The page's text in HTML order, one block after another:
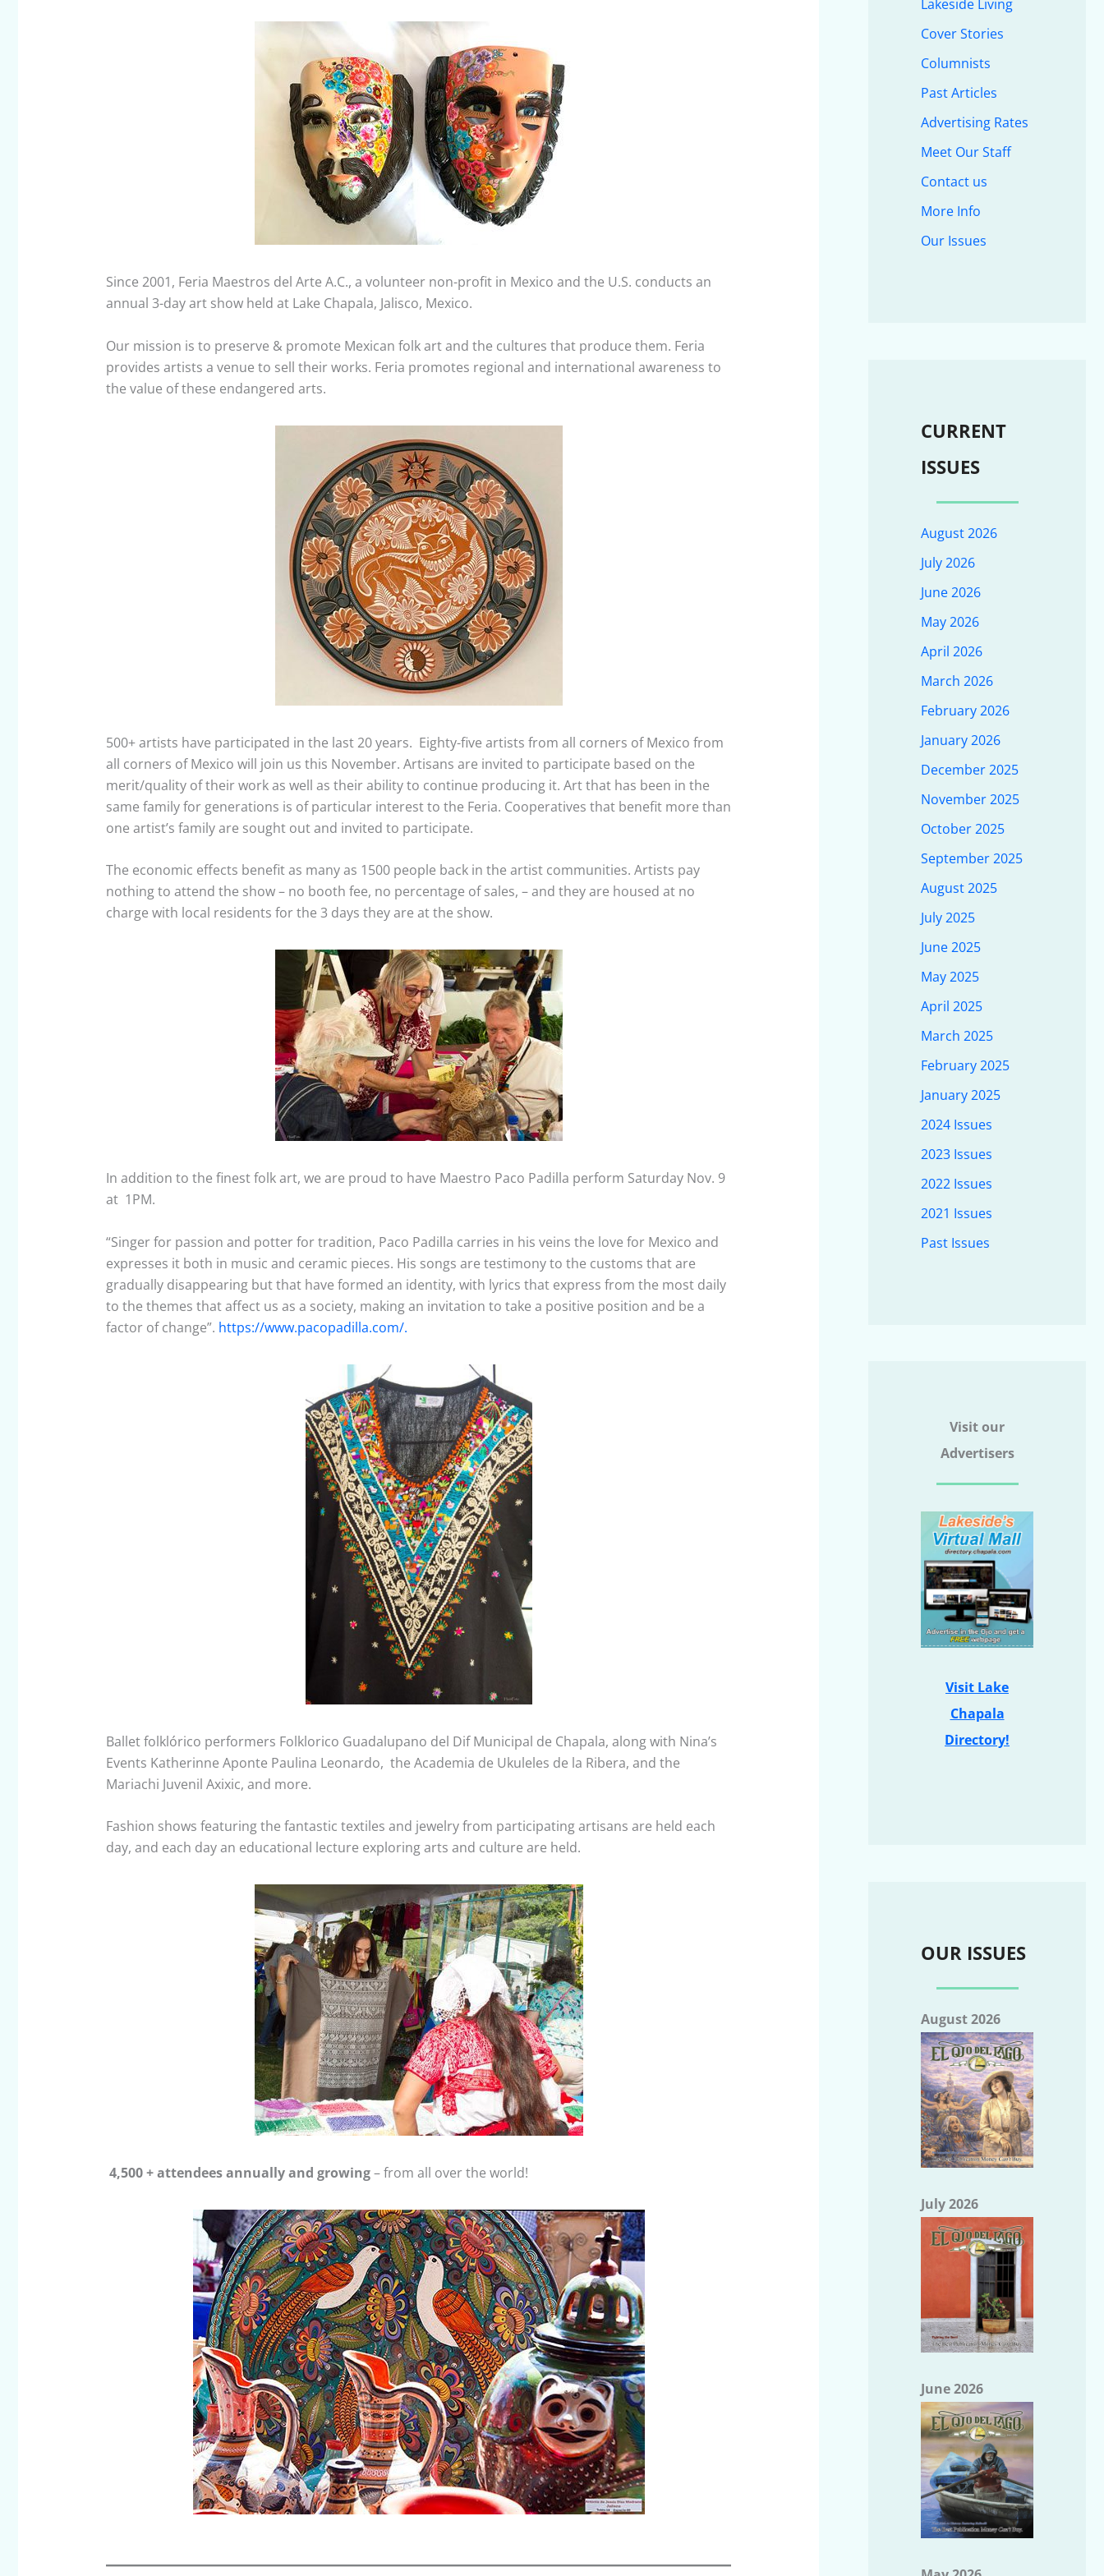
Since 2001, Feria Maestros del Arte A.C., a volunteer non-profit in Mexico and the U.S. conducts an
annual 3-day art show held at Lake Chapala, Jalisco, Mexico.
Our mission is to preserve & promote Mexican folk art and the cultures that produce them. Feria
provides artists a venue to sell their works. Feria promotes regional and international awareness to
the value of these endangered arts.
500+ artists have participated in the last 20 years. Eighty-five artists from all corners of Mexico from
all corners of Mexico will join us this November. Artisans are invited to participate based on the
merit/quality of their work as well as their ability to continue producing it. Art that has been in the
same family for generations is of particular interest to the Feria. Cooperatives that benefit more than
one artist’s family are sought out and invited to participate.
The economic effects benefit as many as 1500 people back in the artist communities. Artists pay
nothing to attend the show – no booth fee, no percentage of sales, – and they are housed at no
charge with local residents for the 3 days they are at the show.
In addition to the finest folk art, we are proud to have Maestro Paco Padilla perform Saturday Nov. 9
at 1PM.
“Singer for passion and potter for tradition, Paco Padilla carries in his veins the love for Mexico and
expresses it both in music and ceramic pieces. His songs are testimony to the customs that are
gradually disappearing but that have formed an identity, with lyrics that express from the most daily
to the themes that affect us as a society, making an invitation to take a positive position and be a
factor of change”. https://www.pacopadilla.com/.
Ballet folklórico performers Folklorico Guadalupano del Dif Municipal de Chapala, along with Nina’s
Events Katherinne Aponte Paulina Leonardo, the Academia de Ukuleles de la Ribera, and the
Mariachi Juvenil Axixic, and more.
Fashion shows featuring the fantastic textiles and jewelry from participating artisans are held each
day, and each day an educational lecture exploring arts and culture are held.
4,500 + attendees annually and growing– from all over the world!
Lakeside Living
Cover Stories
Columnists
Past Articles
Advertising Rates
Meet Our Staff
Contact us
More Info
Our Issues
CURRENT
ISSUES
August 2026
July 2026
June 2026
May 2026
April 2026
March 2026
February 2026
January 2026
December 2025
November 2025
October 2025
September 2025
August 2025
July 2025
June 2025
May 2025
April 2025
March 2025
February 2025
January 2025
2024 Issues
2023 Issues
2022 Issues
2021 Issues
Past Issues
Visit our
Advertisers
Visit Lake
Chapala
Directory!
OUR ISSUES
August 2026
July 2026
June 2026